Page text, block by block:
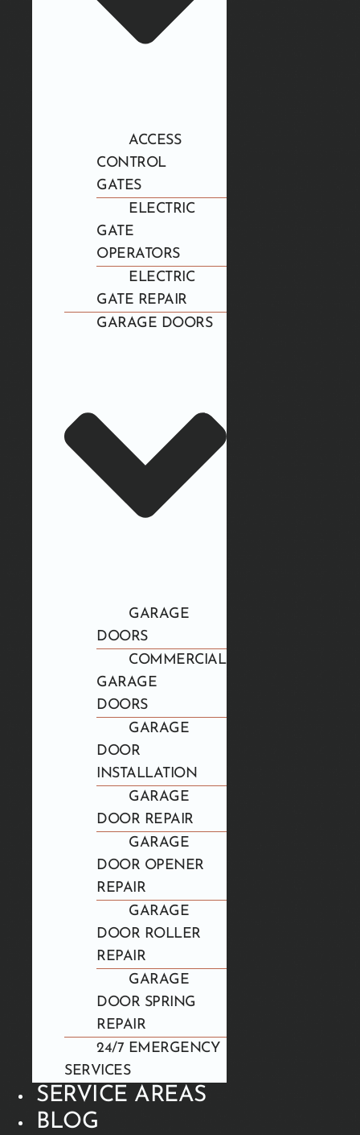
ACCESS
CONTROL
GATES
ELECTRIC
GATE
OPERATORS
ELECTRIC
GATE REPAIR
GARAGE DOORS
GARAGE
DOORS
COMMERCIAL
GARAGE
DOORS
GARAGE
DOOR
INSTALLATION
GARAGE
DOOR REPAIR
GARAGE
DOOR OPENER
REPAIR
GARAGE
DOOR ROLLER
REPAIR
GARAGE
DOOR SPRING
REPAIR
24/7 EMERGENCY
SERVICES
SERVICE AREAS
BLOG